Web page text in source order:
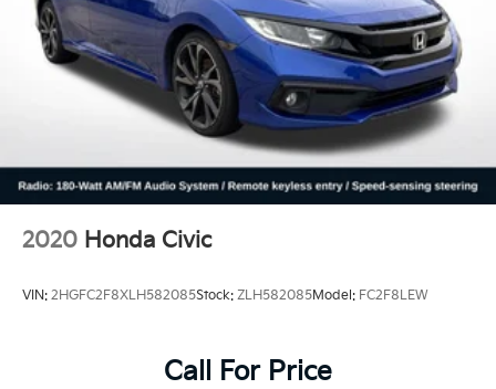
2020 Honda Civic
VIN: 2HGFC2F8XLH582085Stock: ZLH582085Model: FC2F8LEW
Call For Price